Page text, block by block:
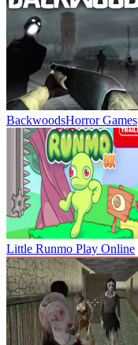
BackwoodsHorror Games
Little Runmo Play Online